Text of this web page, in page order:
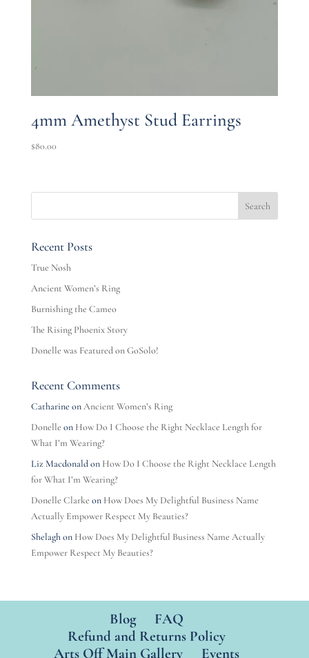
4mm Amethyst Stud Earrings
$80.00
Recent Posts
True Nosh
Ancient Women’s Ring
Burnishing the Cameo
The Rising Phoenix Story
Donelle was Featured on GoSolo!
Recent Comments
Catharine onAncient Women’s Ring
Donelle on How Do I Choose the Right Necklace Length for
What I’m Wearing?
Liz Macdonaldon How Do I Choose the Right Necklace Length
for What I’m Wearing?
Donelle Clarke on How Does My Delightful Business Name
Actually Empower Respect My Beauties?
Shelaghon How Does My Delightful Business Name Actually
Empower Respect My Beauties?
Blog
FAQ
Refund and Returns Policy
Arts Off Main Gallery
Events